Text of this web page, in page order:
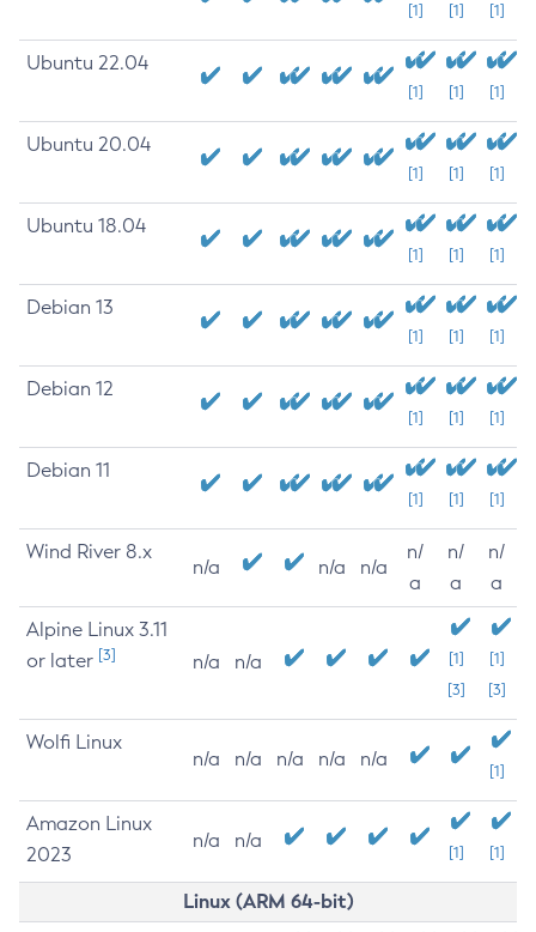
[1] [1] [1]
Ubuntu 22.04
[1] [1] [1]
Ubuntu 20.04
[1] [1] [1]
Ubuntu 18.04
[1] [1] [1]
Debian 13
[1] [1] [1]
Debian 12
[1] [1] [1]
Debian 11
[1] [1] [1]
Wind River 8.x
n/a n/a n/a
n/
a
n/
a
n/
a
Alpine Linux 3.11
or later [3] n/a n/a
[1]
[3]
[1]
[3]
Wolfi Linux
n/a n/a n/a n/a n/a
[1]
Amazon Linux
2023
n/a n/a
[1] [1]
Linux (ARM 64-bit)